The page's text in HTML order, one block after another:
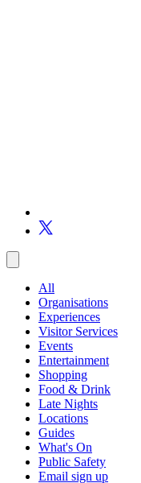
All
Organisations
Experiences
Visitor Services
Events
Entertainment
Shopping
Food & Drink
Late Nights
Locations
Guides
What's On
Public Safety
Email sign up